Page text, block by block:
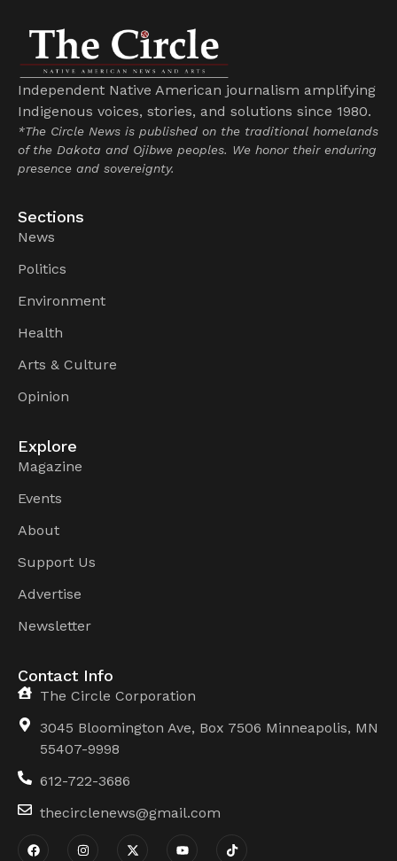
Independent Native American journalism amplifying
Indigenous voices, stories, and solutions since 1980.
*The Circle News is published on the traditional homelands
of the Dakota and Ojibwe peoples. We honor their enduring
presence and sovereignty.
Sections
News
Politics
Environment
Health
Arts & Culture
Opinion
Explore
Magazine
Events
About
Support Us
Advertise
Newsletter
Contact Info
The Circle Corporation
3045 Bloomington Ave, Box 7506 Minneapolis, MN
55407-9998
612-722-3686
thecirclenews@gmail.com